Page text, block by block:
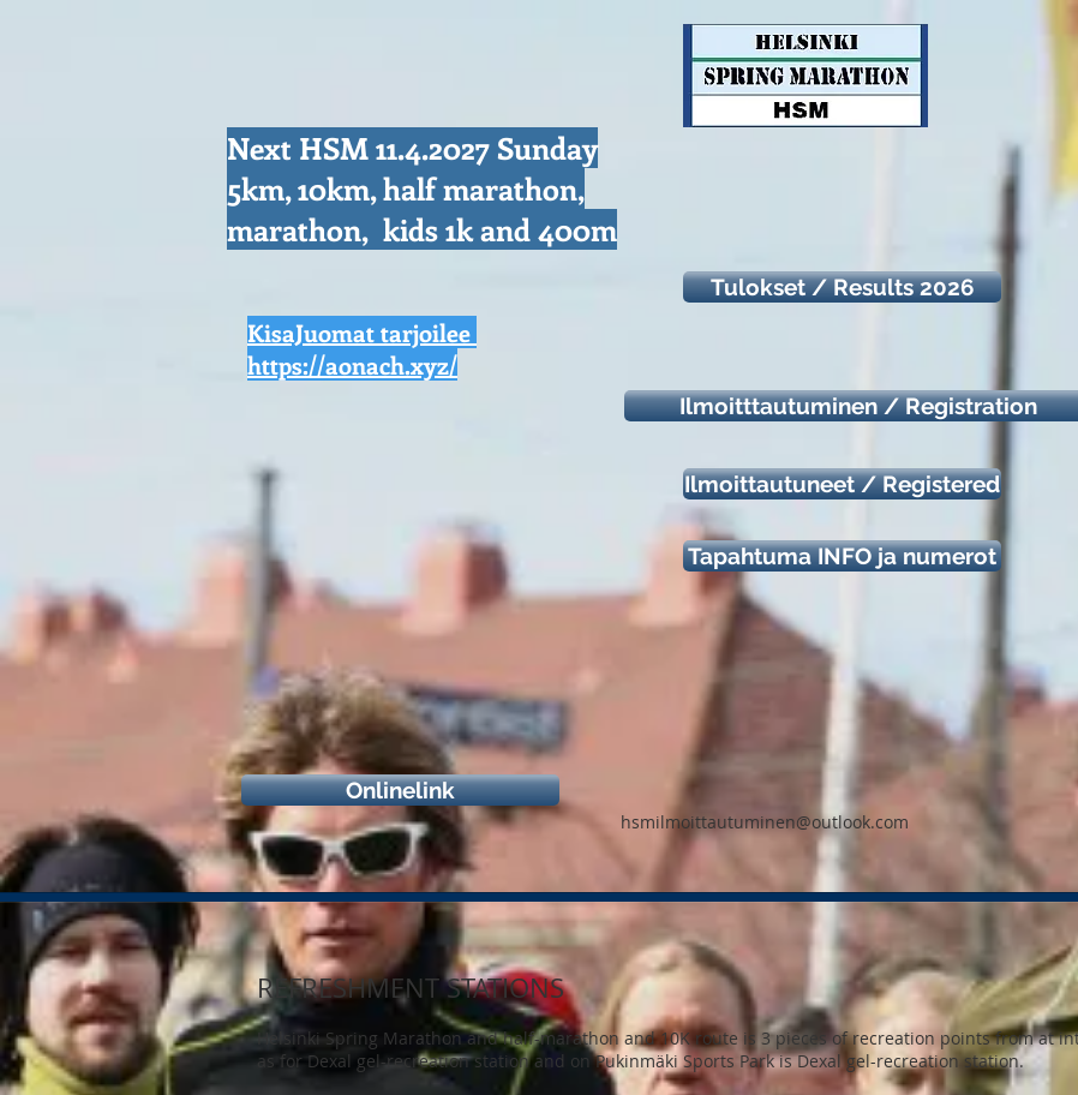
Next HSM 11.4.2027 Sunday
5km, 10km, half marathon,
marathon, kids 1k and 400m
Tulokset / Results 2026
KisaJuomat tarjoilee
https://aonach.xyz/
Ilmoitttautuminen / Registration
Ilmoittautuneet / Registered
Tapahtuma INFO ja numerot
Onlinelink
hsmilmoittautuminen@outlook.com
REFRESHMENT STATIONS
Helsinki Spring Marathon and half-marathon and 10K route is 3 pieces of recreation points from at
as for Dexal gel-recreation station and on Pukinmäki Sports Park is Dexal gel-recreation station.